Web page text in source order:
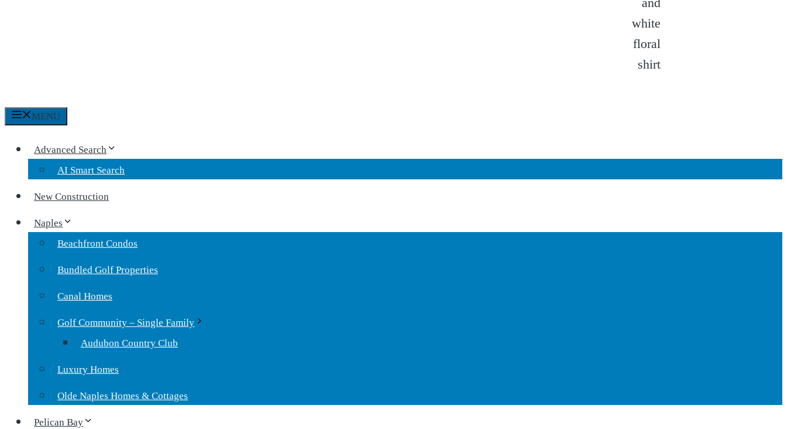
MENU
Advanced Search
AI Smart Search
New Construction
Naples
Beachfront Condos
Bundled Golf Properties
Canal Homes
Golf Community – Single Family
Audubon Country Club
Luxury Homes
Olde Naples Homes & Cottages
Pelican Bay